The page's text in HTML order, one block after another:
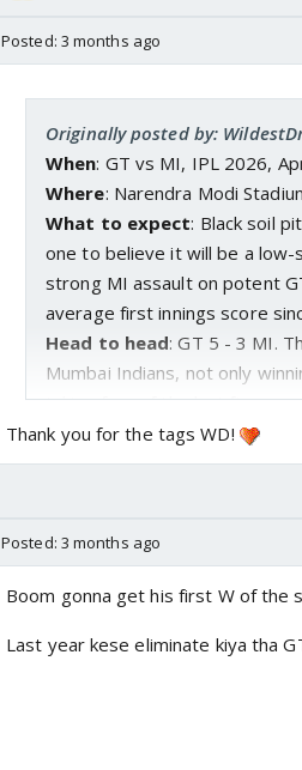
Posted: 3 months ago
Originally posted by:
When: GT vs MI, IPL 2026,
Where: Narendra Modi
What to expect: Black soil
one to believe it will be a low-
strong MI assault on potent
average first innings score
Head to head: GT 5 - 3 MI.
Mumbai Indians, not only
taking four of the last five
Thank you for the tags WD!
Posted: 3 months ago
Boom gonna get his first W of the
Last year kese eliminate kiya tha